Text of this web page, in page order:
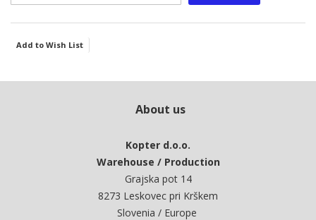
Add to Wish List
About us
Kopter d.o.o.
Warehouse / Production
Grajska pot 14
8273 Leskovec pri Krškem
Slovenia / Europe